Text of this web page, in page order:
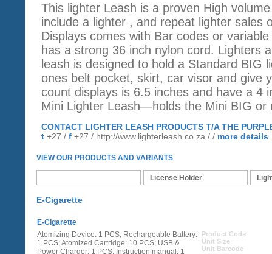
This lighter Leash is a proven High
include a lighter , and repeat lighter sales
Displays comes with Bar codes or
has a strong 36 inch nylon cord. Lighters
leash is designed to hold a Standard BIG
ones belt pocket, skirt, car visor and give
count displays is 6.5 inches and have a 4
Mini Lighter Leash—holds the Mini BIG
CONTACT LIGHTER LEASH PRODUCTS T/A THE
t+27 / f+27 / http://www.lighterleash.co.za / / more details
VIEW OUR PRODUCTS AND VARIANTS
License Holder
E-Cigarette
E-Cigarette
Atomizing Device: 1 PCS; Rechargeable Battery:
1 PCS; Atomized Cartridge: 10 PCS; USB &
Power Charger: 1 PCS; Instruction manual: 1
Product Code
Unit Size
Unit Barcode